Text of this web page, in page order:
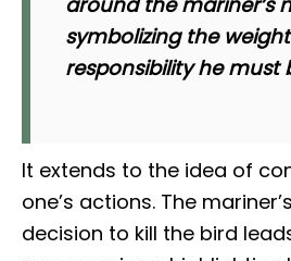
symbolizing the
responsibility he must
It extends to the idea of
one’s actions. The
decision to kill the bird